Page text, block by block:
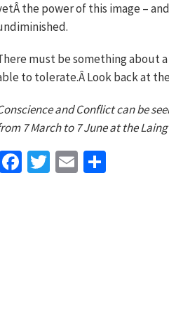
the power of this image –
must be something about
to tolerate.Â Look back at
and Conflict can be
7 March to 7 June at the
Facebook
TwitterEmail